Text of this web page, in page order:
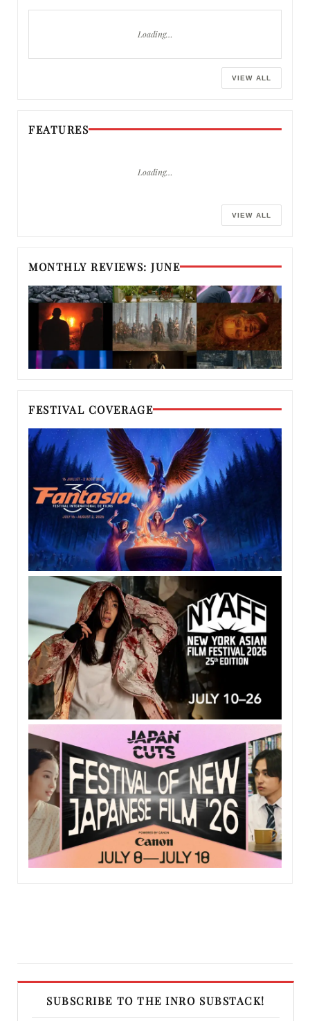
Loading…
VIEW ALL
FEATURES
Loading…
VIEW ALL
MONTHLY REVIEWS: JUNE
FESTIVAL COVERAGE
SUBSCRIBE TO THE INRO SUBSTACK!